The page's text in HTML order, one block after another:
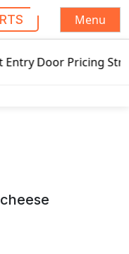
Menu
Structure